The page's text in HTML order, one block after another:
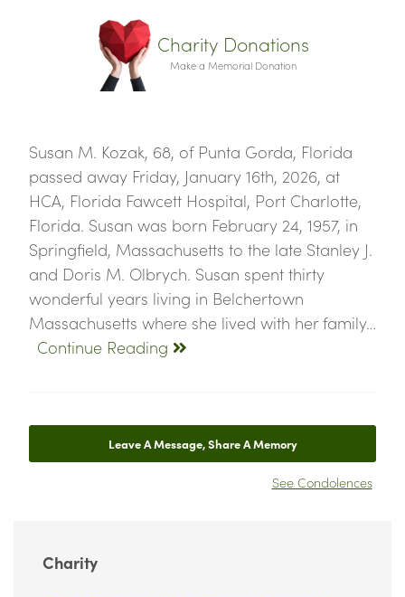
Charity Donations
Make a Memorial Donation
Charity
Susan M. Kozak, 68, of Punta Gorda, Florida
passed away Friday, January 16th, 2026, at
HCA, Florida Fawcett Hospital, Port Charlotte,
Florida. Susan was born February 24, 1957, in
Springfield, Massachusetts to the late Stanley J.
and Doris M. Olbrych. Susan spent thirty
wonderful years living in Belchertown
Massachusetts where she lived with her family…
Continue Reading
Leave A Message, Share A Memory
See Condolences